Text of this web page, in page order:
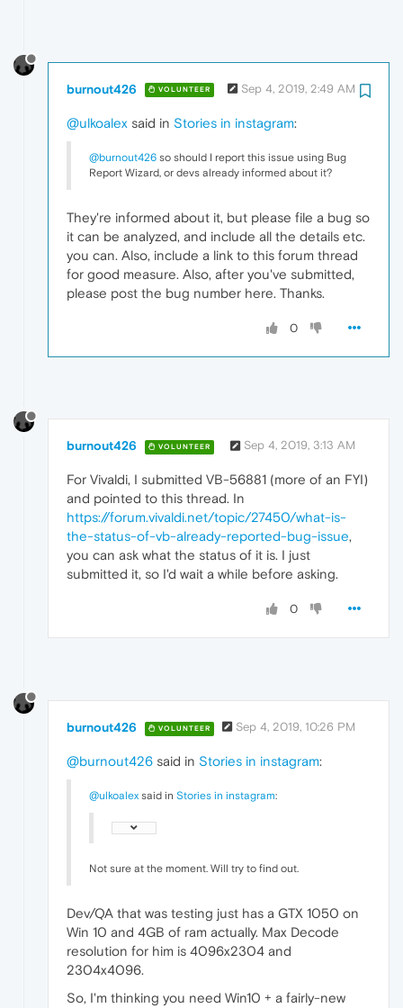
burnout426 VOLUNTEER Sep 4, 2019, 2:49 AM
@ulkoalex said in Stories in instagram:
@burnout426 so should I report this issue using Bug
Report Wizard, or devs already informed about it?
They're informed about it, but please file a bug so
it can be analyzed, and include all the details etc.
you can. Also, include a link to this forum thread
for good measure. Also, after you've submitted,
please post the bug number here. Thanks.
0
burnout426 VOLUNTEER Sep 4, 2019, 3:13 AM
For Vivaldi, I submitted VB-56881 (more of an FYI)
and pointed to this thread. In
https://forum.vivaldi.net/topic/27450/what-is-
the-status-of-vb-already-reported-bug-issue,
you can ask what the status of it is. I just
submitted it, so I'd wait a while before asking.
0
burnout426 VOLUNTEER Sep 4, 2019, 10:26 PM
@burnout426 said in Stories in instagram:
@ulkoalex said in Stories in instagram:
Not sure at the moment. Will try to find out.
Dev/QA that was testing just has a GTX 1050 on
Win 10 and 4GB of ram actually. Max Decode
resolution for him is 4096x2304 and
2304x4096.
So, I'm thinking you need Win10 + a fairly-new